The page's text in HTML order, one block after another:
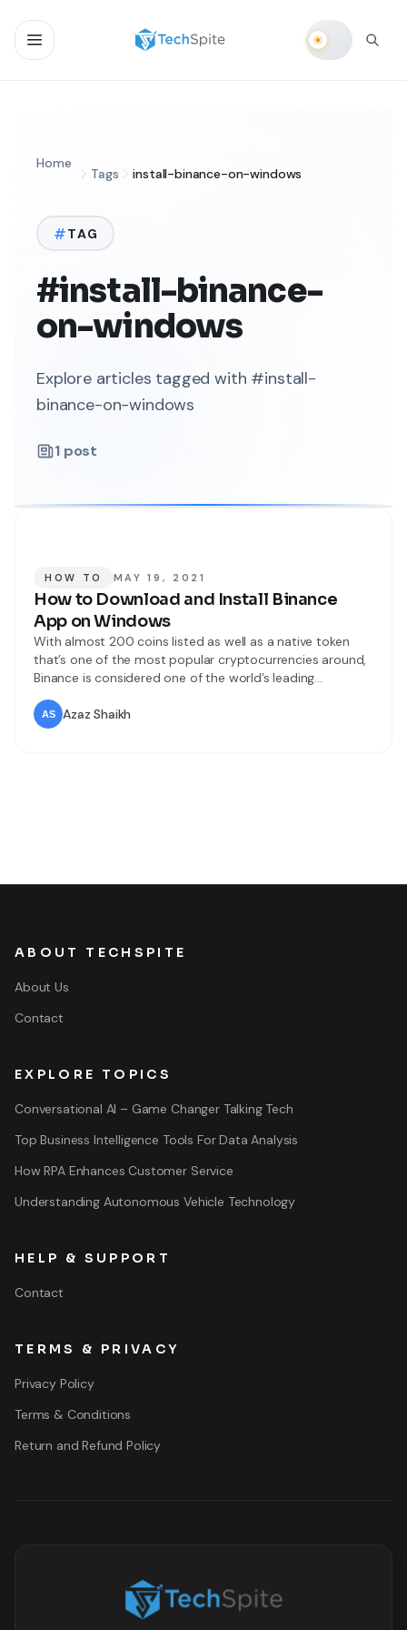
Home
Tags install-binance-on-windows
TAG
#install-binance-
on-windows
Explore articles tagged with #install-
binance-on-windows
1 post
HOW TO MAY 19, 2021
How to Download and Install Binance
App on Windows
With almost 200 coins listed as well as a native token
that’s one of the most popular cryptocurrencies around,
Binance is considered one of the world’s leading
cryptocurrency exchanges. Binance is founded in 2017
and based in Malt, Binance operates several exchanges
such as Binance US, Binance Singapore, Binance Jersey,
Azaz Shaikh
ABOUT TECHSPITE
About Us
Contact
EXPLORE TOPICS
Conversational AI – Game Changer Talking Tech
Top Business Intelligence Tools For Data Analysis
How RPA Enhances Customer Service
Understanding Autonomous Vehicle Technology
HELP & SUPPORT
Contact
TERMS & PRIVACY
Privacy Policy
Terms & Conditions
Return and Refund Policy